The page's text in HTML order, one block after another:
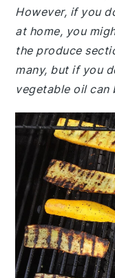
However, if you
at home, you
the produce
many, but if you
vegetable oil can